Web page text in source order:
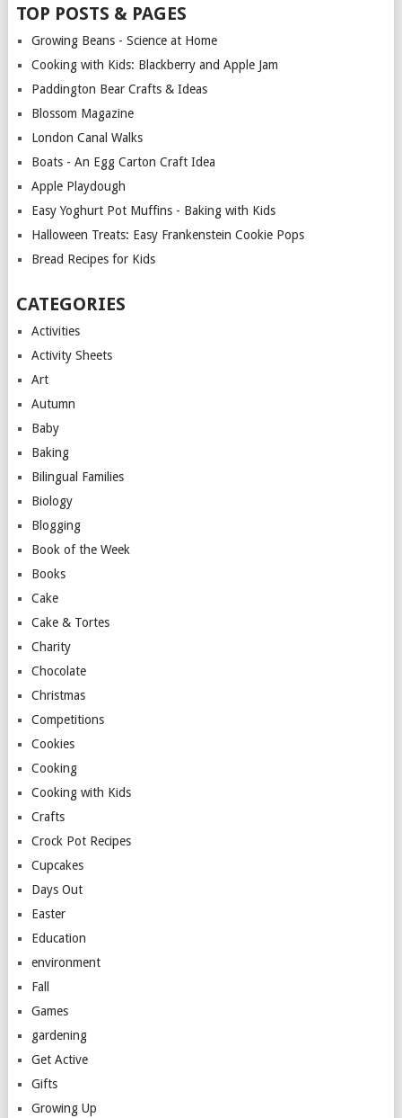
TOP POSTS & PAGES
Growing Beans - Science at Home
Cooking with Kids: Blackberry and Apple Jam
Paddington Bear Crafts & Ideas
Blossom Magazine
London Canal Walks
Boats - An Egg Carton Craft Idea
Apple Playdough
Easy Yoghurt Pot Muffins - Baking with Kids
Halloween Treats: Easy Frankenstein Cookie Pops
Bread Recipes for Kids
CATEGORIES
Activities
Activity Sheets
Art
Autumn
Baby
Baking
Bilingual Families
Biology
Blogging
Book of the Week
Books
Cake
Cake & Tortes
Charity
Chocolate
Christmas
Competitions
Cookies
Cooking
Cooking with Kids
Crafts
Crock Pot Recipes
Cupcakes
Days Out
Easter
Education
environment
Fall
Games
gardening
Get Active
Gifts
Growing Up